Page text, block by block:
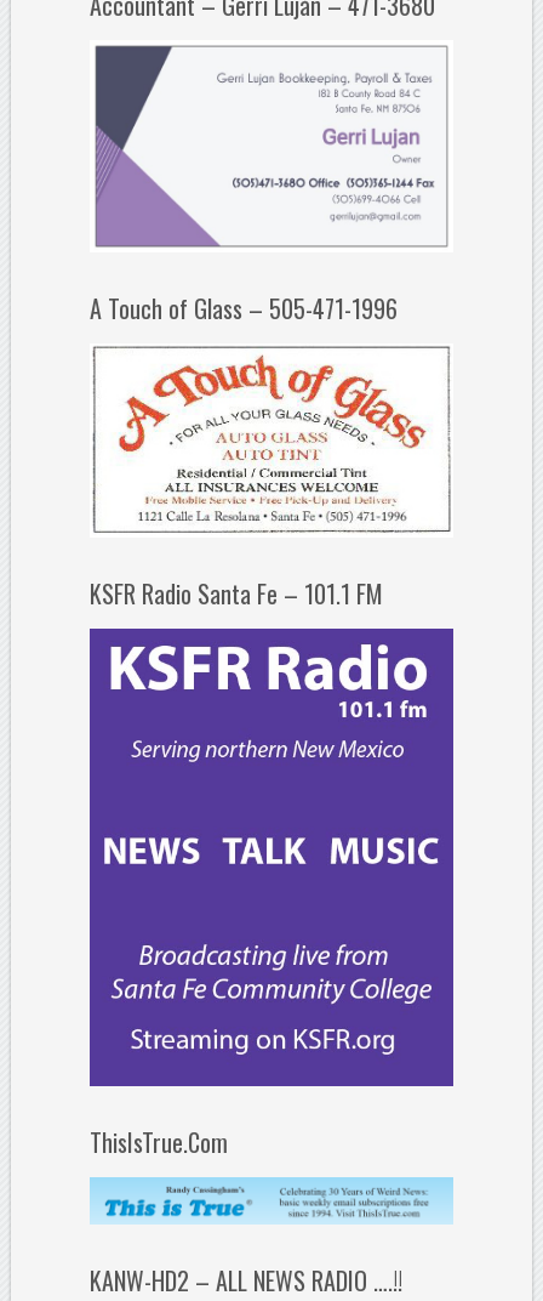
A Touch of Glass – 505-471-1996
KSFR Radio Santa Fe – 101.1 FM
ThisIsTrue.Com
KANW-HD2 – ALL NEWS RADIO ….!!